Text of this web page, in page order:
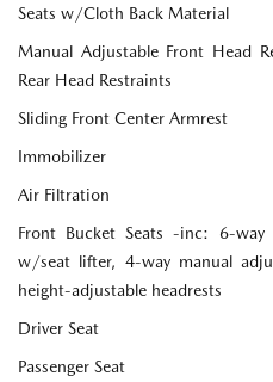
Seats w/Cloth Back Material
Manual Adjustable Front Head
Rear Head Restraints
Sliding Front Center Armrest
Immobilizer
Air Filtration
Front Bucket Seats -inc: 6-way
w/seat lifter, 4-way manual
height-adjustable headrests
Driver Seat
Passenger Seat